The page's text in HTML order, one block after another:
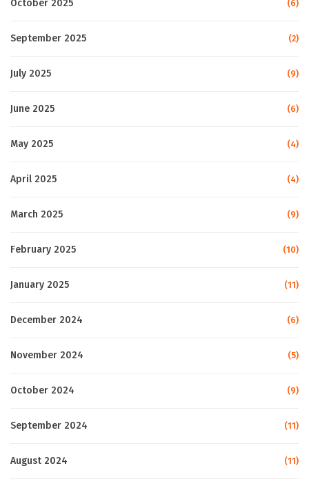
October 2025 (6)
September 2025 (2)
July 2025 (9)
June 2025 (6)
May 2025 (4)
April 2025 (4)
March 2025 (9)
February 2025 (10)
January 2025 (11)
December 2024 (6)
November 2024 (5)
October 2024 (9)
September 2024 (11)
August 2024 (11)